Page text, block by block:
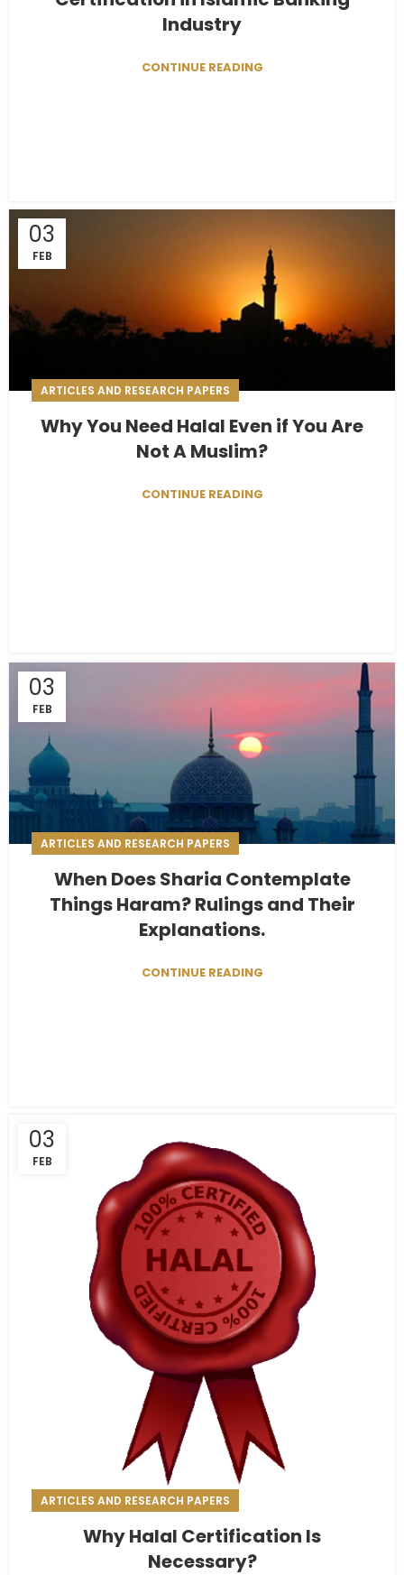
Industry
CONTINUE READING
03
FEB
ARTICLES AND RESEARCH PAPERS
Why You Need Halal Even if You Are
Not A Muslim?
CONTINUE READING
03
FEB
ARTICLES AND RESEARCH PAPERS
When Does Sharia Contemplate
Things Haram? Rulings and Their
Explanations.
CONTINUE READING
03
FEB
ARTICLES AND RESEARCH PAPERS
Why Halal Certification Is
Necessary?